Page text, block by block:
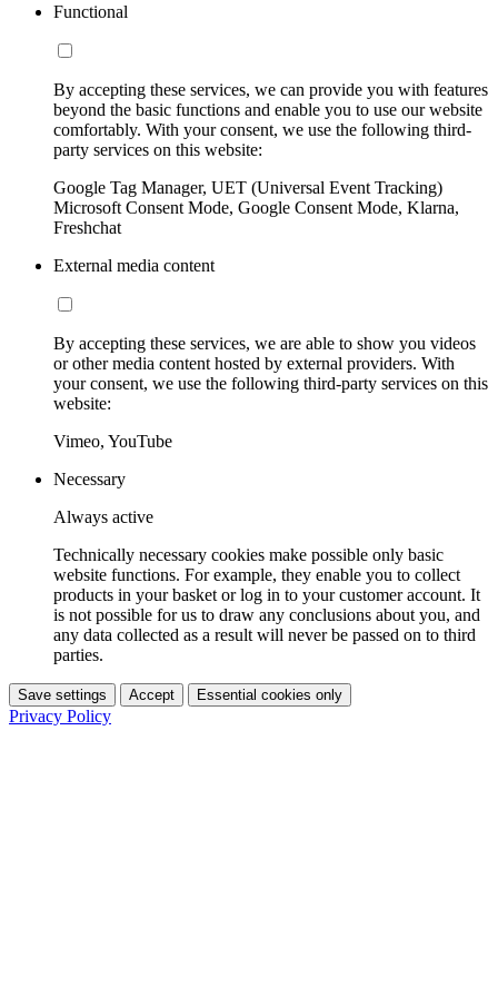
Functional
By accepting these services, we can provide you with features
beyond the basic functions and enable you to use our website
comfortably. With your consent, we use the following third-
party services on this website:
Google Tag Manager, UET (Universal Event Tracking)
Microsoft Consent Mode, Google Consent Mode, Klarna,
Freshchat
External media content
By accepting these services, we are able to show you videos
or other media content hosted by external providers. With
your consent, we use the following third-party services on this
website:
Vimeo, YouTube
Necessary
Always active
Technically necessary cookies make possible only basic
website functions. For example, they enable you to collect
products in your basket or log in to your customer account. It
is not possible for us to draw any conclusions about you, and
any data collected as a result will never be passed on to third
parties.
Save settings Accept Essential cookies only
Privacy Policy